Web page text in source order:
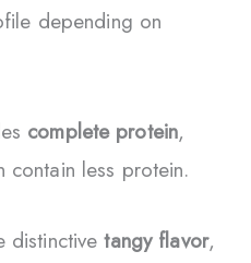
depending on
complete protein,
contain less protein.
distinctivetangy flavor,